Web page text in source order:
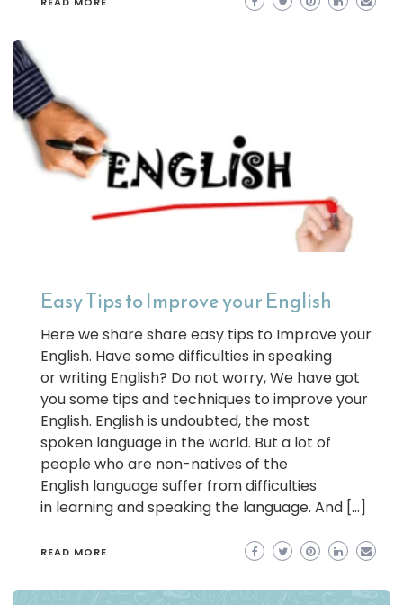
Easy Tips to Improve your English
Here we share share easy tips to Improve your
English. Have some difficulties in speaking
or writing English? Do not worry, We have got
you some tips and techniques to improve your
English. English is undoubted, the most
spoken language in the world. But a lot of
people who are non-natives of the
English language suffer from difficulties
in learning and speaking the language. And […]
READ MORE